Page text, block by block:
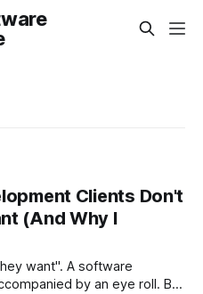
Clients Don't
(And Why I
want". A software
by an eye roll. But